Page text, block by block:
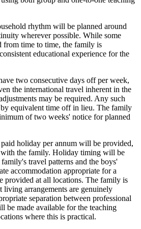
rhythm will be planned around
wherever possible. While some
time to time, the family is
educational experience for the
two consecutive days off per week,
the international travel inherent in the
may be required. Any such
equivalent time off in lieu. The family
of two weeks' notice for planned
holiday per annum will be provided,
the family. Holiday timing will be
travel patterns and the boys'
accommodation appropriate for a
provided at all locations. The family is
living arrangements are genuinely
separation between professional
be made available for the teaching
where this is practical.